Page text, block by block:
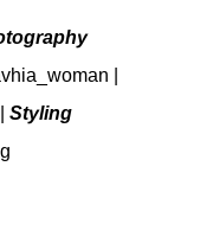
Styling